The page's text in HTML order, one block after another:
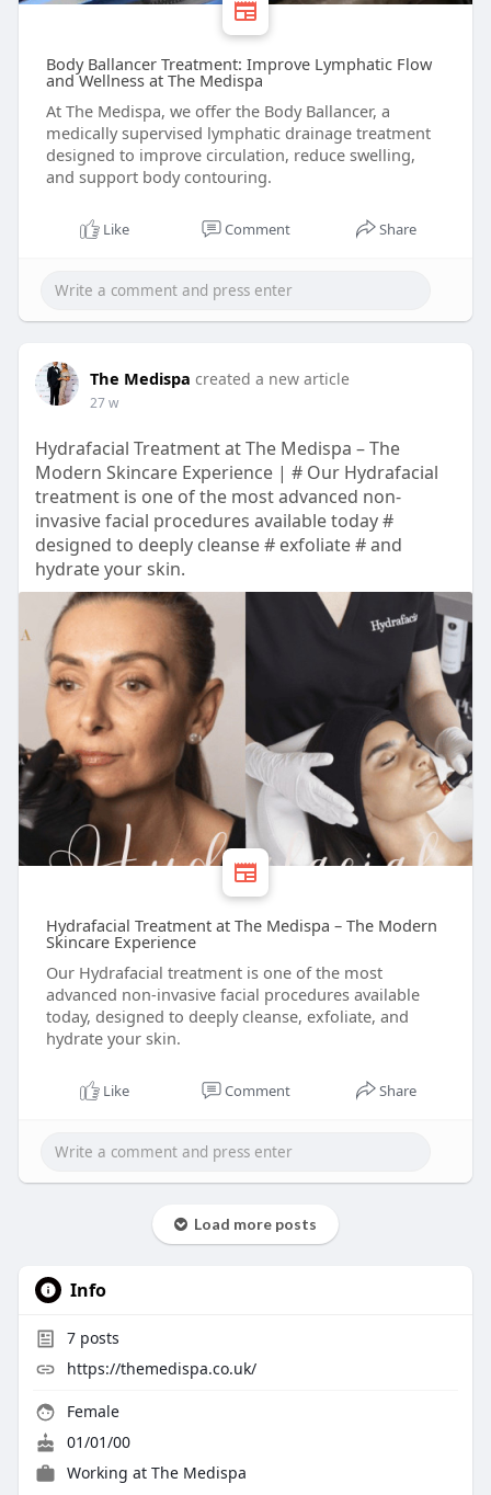
Body Ballancer Treatment: Improve Lymphatic Flow
and Wellness at The Medispa
At The Medispa, we offer the Body Ballancer, a
medically supervised lymphatic drainage treatment
designed to improve circulation, reduce swelling,
and support body contouring.
Like Comment Share
The Medispa created a new article
27 w
Hydrafacial Treatment at The Medispa – The
Modern Skincare Experience | # Our Hydrafacial
treatment is one of the most advanced non-
invasive facial procedures available today #
designed to deeply cleanse # exfoliate # and
hydrate your skin.
Hydrafacial Treatment at The Medispa – The Modern
Skincare Experience
Our Hydrafacial treatment is one of the most
advanced non-invasive facial procedures available
today, designed to deeply cleanse, exfoliate, and
hydrate your skin.
Like Comment Share
Load more posts
Info
7posts
https://themedispa.co.uk/
Female
01/01/00
Working at The Medispa